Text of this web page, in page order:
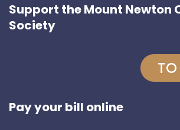
Support the Mount Newton
Society
Pay your bill online